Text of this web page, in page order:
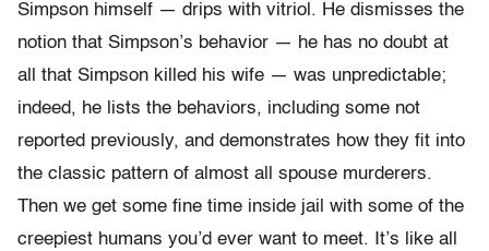
Simpson himself — drips with vitriol. He dismisses the
notion that Simpson’s behavior — he has no doubt at
all that Simpson killed his wife — was unpredictable;
indeed, he lists the behaviors, including some not
reported previously, and demonstrates how they fit into
the classic pattern of almost all spouse murderers.
Then we get some fine time inside jail with some of the
creepiest humans you’d ever want to meet. It’s like all